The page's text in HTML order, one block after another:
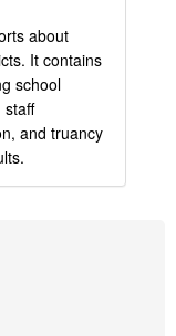
about
It contains
school
staff
and truancy